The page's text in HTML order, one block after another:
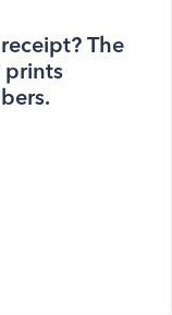
The
prints